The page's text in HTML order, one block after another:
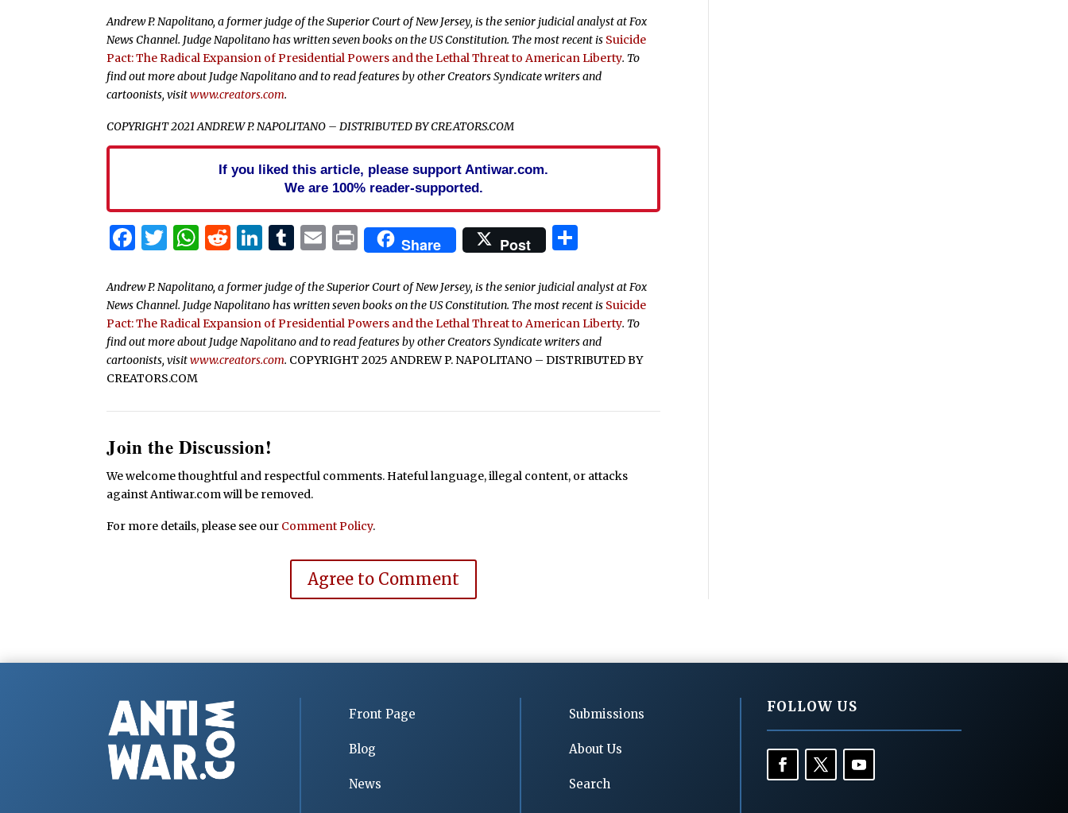
Andrew P. Napolitano, a former judge of the Superior Court of New Jersey, is the senior judicial analyst at Fox
News Channel. Judge Napolitano has written seven books on the US Constitution. The most recent is Suicide
Pact: The Radical Expansion of Presidential Powers and the Lethal Threat to American Liberty. To
find out more about Judge Napolitano and to read features by other Creators Syndicate writers and
cartoonists, visitwww.creators.com.
COPYRIGHT 2021 ANDREW P. NAPOLITANO – DISTRIBUTED BY CREATORS.COM
If you liked this article, please support Antiwar.com.
We are 100% reader-supported.
Facebook
Twitter
WhatsApp
Reddit
LinkedIn
Tumblr
Email
PrintShare Post
Andrew P. Napolitano, a former judge of the Superior Court of New Jersey, is the senior judicial analyst at Fox
News Channel. Judge Napolitano has written seven books on the US Constitution. The most recent is Suicide
Pact: The Radical Expansion of Presidential Powers and the Lethal Threat to American Liberty. To
find out more about Judge Napolitano and to read features by other Creators Syndicate writers and
cartoonists, visitwww.creators.com. COPYRIGHT 2025 ANDREW P. NAPOLITANO – DISTRIBUTED BY
CREATORS.COM
Join the Discussion!
We welcome thoughtful and respectful comments. Hateful language, illegal content, or attacks
against Antiwar.com will be removed.
For more details, please see our Comment Policy.
Agree to Comment
Front Page
Blog
News
Submissions
About Us
Search
FOLLOW US